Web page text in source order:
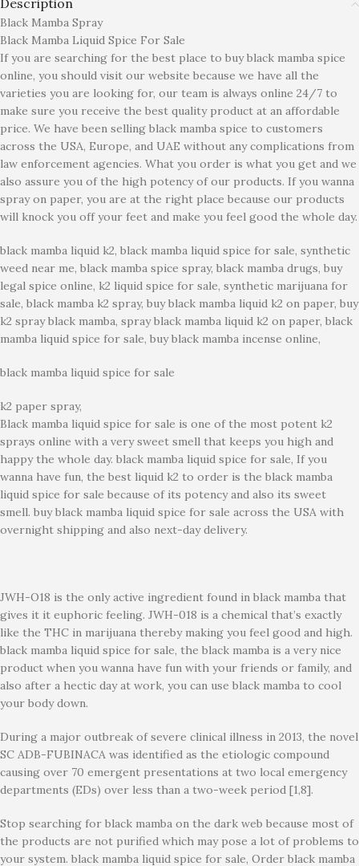
Description
Black Mamba Spray
Black Mamba Liquid Spice For Sale
If you are searching for the best place to buy black mamba spice
online, you should visit our website because we have all the
varieties you are looking for, our team is always online 24/7 to
make sure you receive the best quality product at an affordable
price. We have been selling black mamba spice to customers
across the USA, Europe, and UAE without any complications from
law enforcement agencies. What you order is what you get and we
also assure you of the high potency of our products. If you wanna
spray on paper, you are at the right place because our products
will knock you off your feet and make you feel good the whole day.
black mamba liquid k2, black mamba liquid spice for sale, synthetic
weed near me, black mamba spice spray, black mamba drugs, buy
legal spice online, k2 liquid spice for sale, synthetic marijuana for
sale, black mamba k2 spray, buy black mamba liquid k2 on paper, buy
k2 spray black mamba, spray black mamba liquid k2 on paper, black
mamba liquid spice for sale, buy black mamba incense online,
black mamba liquid spice for sale
k2 paper spray,
Black mamba liquid spice for sale is one of the most potent k2
sprays online with a very sweet smell that keeps you high and
happy the whole day. black mamba liquid spice for sale, If you
wanna have fun, the best liquid k2 to order is the black mamba
liquid spice for sale because of its potency and also its sweet
smell. buy black mamba liquid spice for sale across the USA with
overnight shipping and also next-day delivery.
JWH-O18 is the only active ingredient found in black mamba that
gives it it euphoric feeling. JWH-018 is a chemical that’s exactly
like the THC in marijuana thereby making you feel good and high.
black mamba liquid spice for sale, the black mamba is a very nice
product when you wanna have fun with your friends or family, and
also after a hectic day at work, you can use black mamba to cool
your body down.
During a major outbreak of severe clinical illness in 2013, the novel
SC ADB-FUBINACA was identified as the etiologic compound
causing over 70 emergent presentations at two local emergency
departments (EDs) over less than a two-week period [1,8].
Stop searching for black mamba on the dark web because most of
the products are not purified which may pose a lot of problems to
your system. black mamba liquid spice for sale, Order black mamba